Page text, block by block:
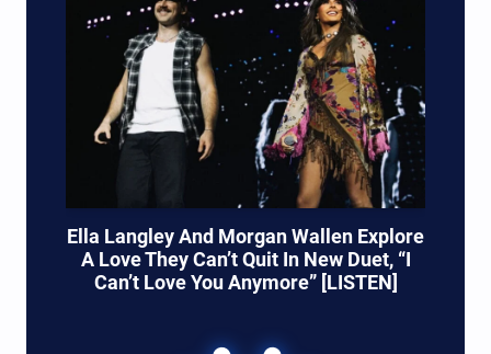
Ella Langley And Morgan Wallen Explore
A Love They Can’t Quit In New Duet, “I
Can’t Love You Anymore” [LISTEN]